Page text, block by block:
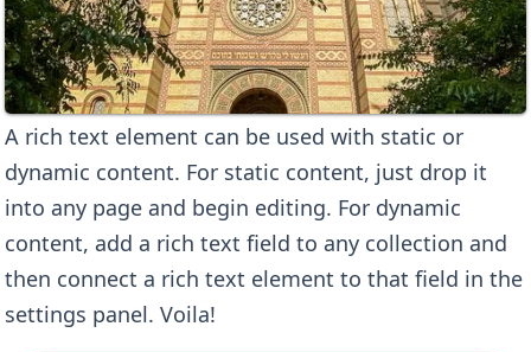
A rich text element can be used with static or
dynamic content. For static content, just drop it
into any page and begin editing. For dynamic
content, add a rich text field to any collection and
then connect a rich text element to that field in the
settings panel. Voila!